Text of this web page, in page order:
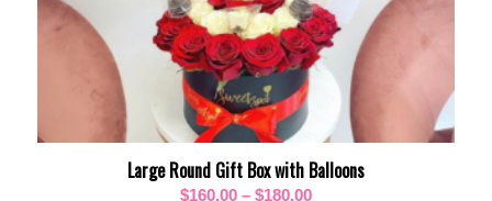
Large Round Gift Box with Balloons
$160.00 – $180.00Price